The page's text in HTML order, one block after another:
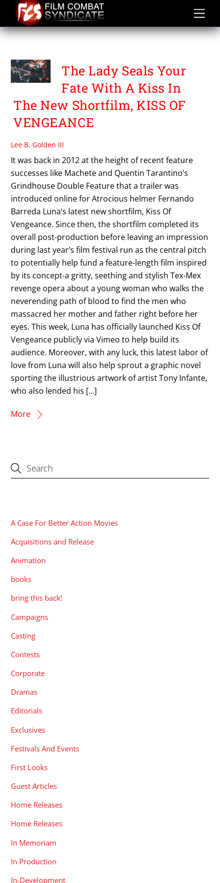
content
TEX MEX
The Lady Seals Your
Fate With A Kiss In
The New Shortfilm, KISS OF
VENGEANCE
Lee B. Golden III
It was back in 2012 at the height of recent feature
successes like Machete and Quentin Tarantino’s
Grindhouse Double Feature that a trailer was
introduced online for Atrocious helmer Fernando
Barreda Luna‘s latest new shortfilm, Kiss Of
Vengeance. Since then, the shortfilm completed its
overall post-production before leaving an impression
during last year’s film festival run as the central pitch
to potentially help fund a feature-length film inspired
by its concept-a gritty, seething and stylish Tex-Mex
revenge opera about a young woman who walks the
neverending path of blood to find the men who
massacred her mother and father right before her
eyes. This week, Luna has officially launched Kiss Of
Vengeance publicly via Vimeo to help build its
audience. Moreover, with any luck, this latest labor of
love from Luna will also help sprout a graphic novel
sporting the illustrious artwork of artist Tony Infante,
who also lended his […]
More
A Case For Better Action Movies
Acquisitions and Release
Animation
books
bring this back!
Campaigns
Casting
Contests
Corporate
Dramas
Editorials
Exclusives
Festivals And Events
First Looks
Guest Articles
Home Releases
Home Releases
In Memoriam
In Production
In-Development